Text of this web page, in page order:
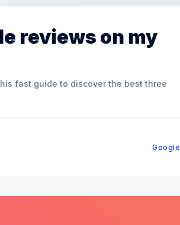
reviews on my
fast guide to discover the best three
Google